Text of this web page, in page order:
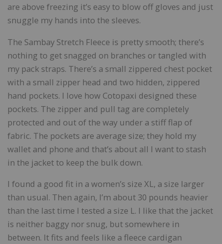
are above freezing it’s easy to blow off gloves and just
snuggle my hands into the sleeves.
The Sambay Stretch Fleece is pretty smooth; there’s
nothing to get snagged on branches or tangled with
my pack straps. There’s a small zippered chest pocket
with a small zipper head and two hidden, zippered
hand pockets. I love how Cotopaxi designed these
pockets. The zipper and pull tag are completely
protected and out of the way under a stiff flap of
fabric. The pockets are average size; they hold my
wallet and phone and that’s about all I want to stash
in the jacket to keep the bulk down.
I found a good fit in a women’s size XL, a size larger
than usual. Then again, I’m about 30 pounds heavier
than the last time I tested a size L. I like that the jacket
is neither baggy nor snug, but somewhere in
between. It fits and feels like a fleece cardigan